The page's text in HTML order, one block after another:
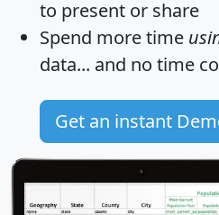
to present or share
Spend more time
data... and no time
Get an instant